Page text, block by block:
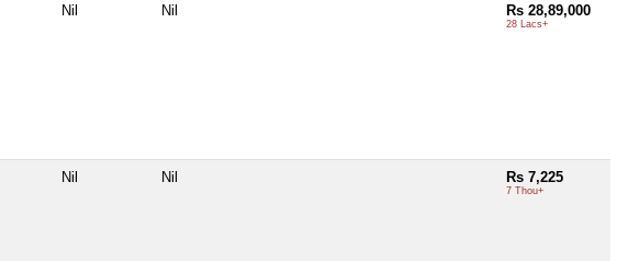
Nil Nil Rs 28,89,000
28 Lacs+
Nil Nil Rs 7,225
7 Thou+